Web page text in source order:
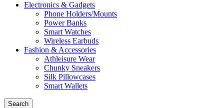
Electronics & Gadgets
Phone Holders/Mounts
Power Banks
Smart Watches
Wireless Earbuds
Fashion & Accessories
Athleisure Wear
Chunky Sneakers
Silk Pillowcases
Smart Wallets
Search